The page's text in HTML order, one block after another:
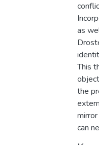
as
This
the
can